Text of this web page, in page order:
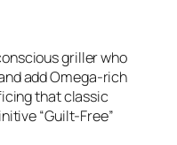
griller who
add Omega-rich
that classic
“Guilt-Free”